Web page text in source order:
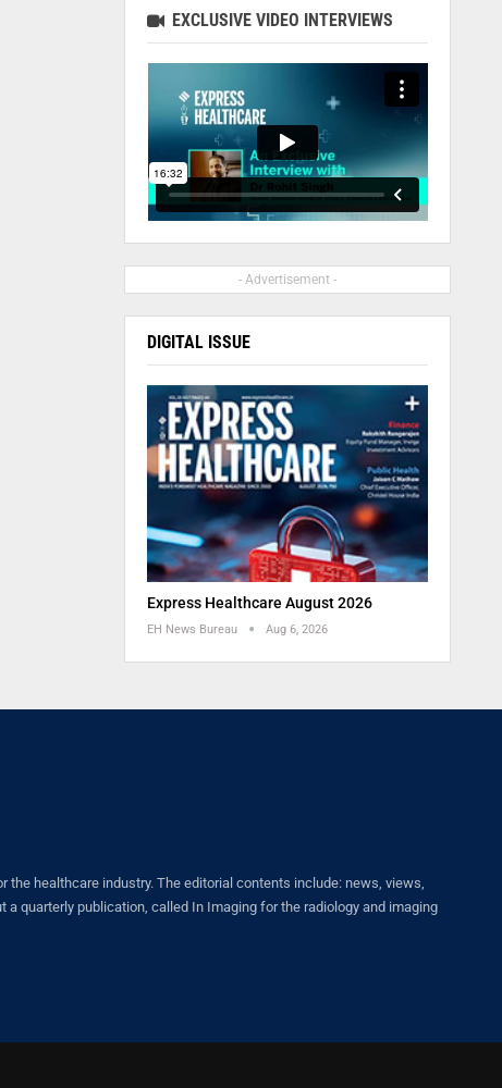
EXCLUSIVE VIDEO INTERVIEWS
- Advertisement -
DIGITAL ISSUE
Express Healthcare August 2026
EH News Bureau Aug 6, 2026
healthcare industry. The editorial contents include: news, views,
quarterly publication, called In Imaging for the radiology and imaging